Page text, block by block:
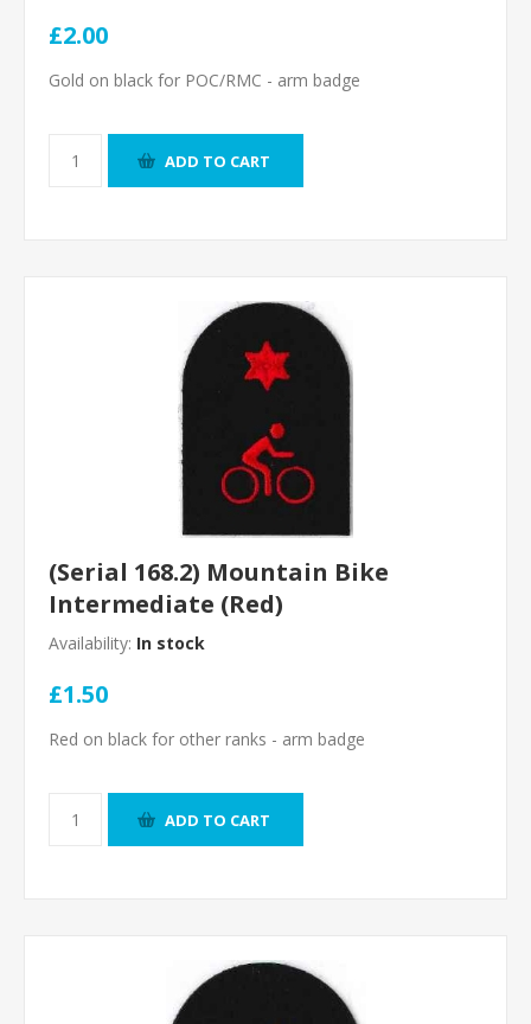
£2.00
Gold on black for POC/RMC - arm badge
ADD TO CART
(Serial 168.2) Mountain Bike
Intermediate (Red)
Availability: In stock
£1.50
Red on black for other ranks - arm badge
ADD TO CART